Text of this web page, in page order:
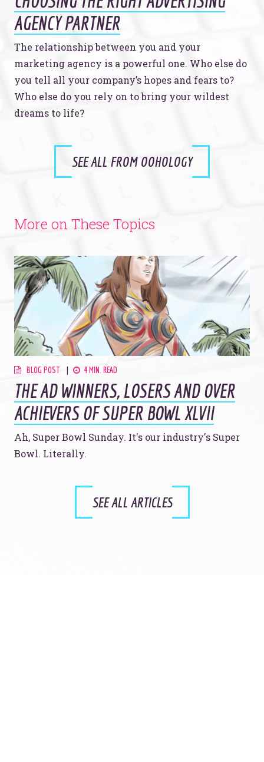
AGENCY PARTNER
The relationship between you and your
marketing agency is a powerful one. Who else do
you tell all your company’s hopes and fears to?
Who else do you rely on to bring your wildest
dreams to life?
SEE ALL FROM OOHOLOGY
More on These Topics
BLOG POST 4 MIN. READ
THE AD WINNERS, LOSERS AND OVER
ACHIEVERS OF SUPER BOWL XLVII
Ah, Super Bowl Sunday. It's our industry's Super
Bowl. Literally.
SEE ALL ARTICLES